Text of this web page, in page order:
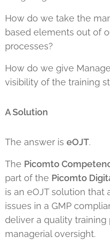
How do we take the
based elements out of
processes?
How do we give
visibility of the training
A Solution
The answer is eOJT.
The Picomto
part of the Picomto
is an eOJT solution that
issues in a GMP
deliver a quality training
managerial oversight.